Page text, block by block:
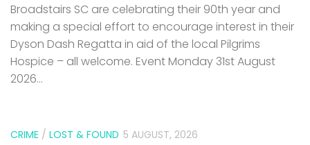
Broadstairs SC are celebrating their 90th year and
making a special effort to encourage interest in their
Dyson Dash Regatta in aid of the local Pilgrims
Hospice – all welcome. Event Monday 31st August
2026...
CRIME / LOST & FOUND 5 AUGUST, 2026